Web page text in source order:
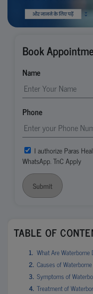
Book
Name
Phone
I authorize Paras
WhatsApp. TnC Apply
Submit
TABLE OF
What Are Waterborne
Causes of
Symptoms of
Treatment of